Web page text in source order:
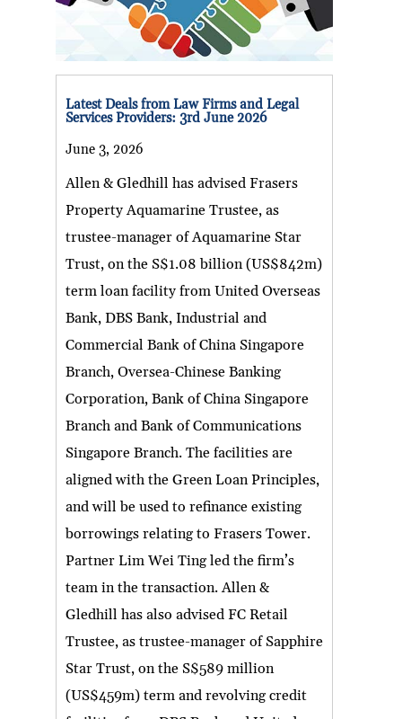
Latest Deals from Law Firms and Legal
Services Providers: 3rd June 2026
June 3, 2026
Allen & Gledhill has advised Frasers
Property Aquamarine Trustee, as
trustee-manager of Aquamarine Star
Trust, on the S$1.08 billion (US$842m)
term loan facility from United Overseas
Bank, DBS Bank, Industrial and
Commercial Bank of China Singapore
Branch, Oversea-Chinese Banking
Corporation, Bank of China Singapore
Branch and Bank of Communications
Singapore Branch. The facilities are
aligned with the Green Loan Principles,
and will be used to refinance existing
borrowings relating to Frasers Tower.
Partner Lim Wei Ting led the firm’s
team in the transaction. Allen &
Gledhill has also advised FC Retail
Trustee, as trustee-manager of Sapphire
Star Trust, on the S$589 million
(US$459m) term and revolving credit